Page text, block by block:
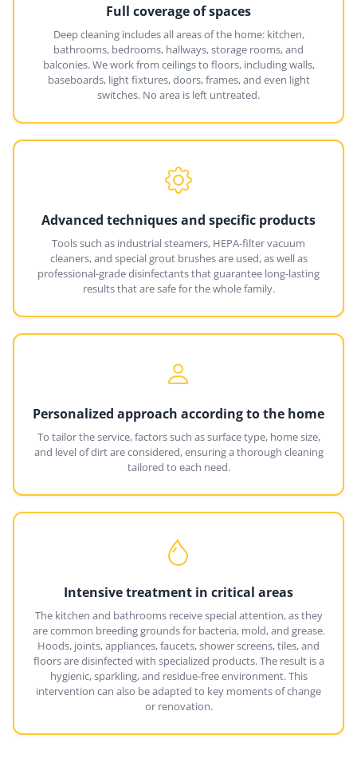
Full coverage of spaces
Deep cleaning includes all areas of the home: kitchen,
bathrooms, bedrooms, hallways, storage rooms, and
balconies. We work from ceilings to floors, including walls,
baseboards, light fixtures, doors, frames, and even light
switches. No area is left untreated.
Advanced techniques and specific products
Tools such as industrial steamers, HEPA-filter vacuum
cleaners, and special grout brushes are used, as well as
professional-grade disinfectants that guarantee long-lasting
results that are safe for the whole family.
Personalized approach according to the home
To tailor the service, factors such as surface type, home size,
and level of dirt are considered, ensuring a thorough cleaning
tailored to each need.
Intensive treatment in critical areas
The kitchen and bathrooms receive special attention, as they
are common breeding grounds for bacteria, mold, and grease.
Hoods, joints, appliances, faucets, shower screens, tiles, and
floors are disinfected with specialized products. The result is a
hygienic, sparkling, and residue-free environment. This
intervention can also be adapted to key moments of change
or renovation.